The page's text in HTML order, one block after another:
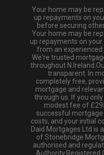
Your home may be
up repayments on
before securing
Your home may be
up repayments on
from an experienced
We're trusted
throughout
transparent. In
completely free,
mortgage and
through us. If you
modest fee of
successful
costs, and your initial
Daid Mortgages Ltd is
of Stonebridge
authorised and
Authority.Registered